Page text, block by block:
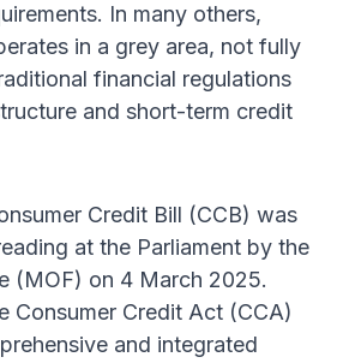
In many others,
in a grey area, not fully
financial regulations
and short-term credit
Credit Bill (CCB) was
at the Parliament by the
(MOF) on 4 March 2025.
Consumer Credit Act (CCA)
and integrated